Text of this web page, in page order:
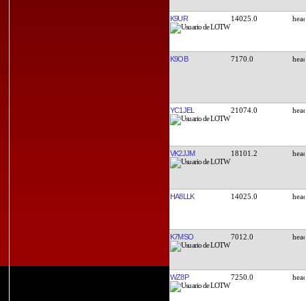
K9UR 14025.0
K9OB 7170.0
YC1JEL 21074.0
VK2JJM 18101.2
HA8LLK 14025.0
K7MSO 7012.0
WZ8P 7250.0